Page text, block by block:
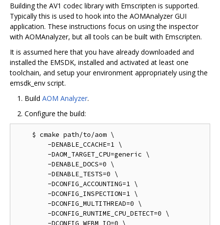
Building the AV1 codec library with Emscripten is supported.
Typically this is used to hook into the AOMAnalyzer GUI
application. These instructions focus on using the inspector
with AOMAnalyzer, but all tools can be built with Emscripten.
It is assumed here that you have already downloaded and
installed the EMSDK, installed and activated at least one
toolchain, and setup your environment appropriately using the
emsdk_env script.
Build AOM Analyzer.
Configure the build:
    $ cmake path/to/aom \
        -DENABLE_CCACHE=1 \
        -DAOM_TARGET_CPU=generic \
        -DENABLE_DOCS=0 \
        -DENABLE_TESTS=0 \
        -DCONFIG_ACCOUNTING=1 \
        -DCONFIG_INSPECTION=1 \
        -DCONFIG_MULTITHREAD=0 \
        -DCONFIG_RUNTIME_CPU_DETECT=0 \
        -DCONFIG_WEBM_IO=0 \